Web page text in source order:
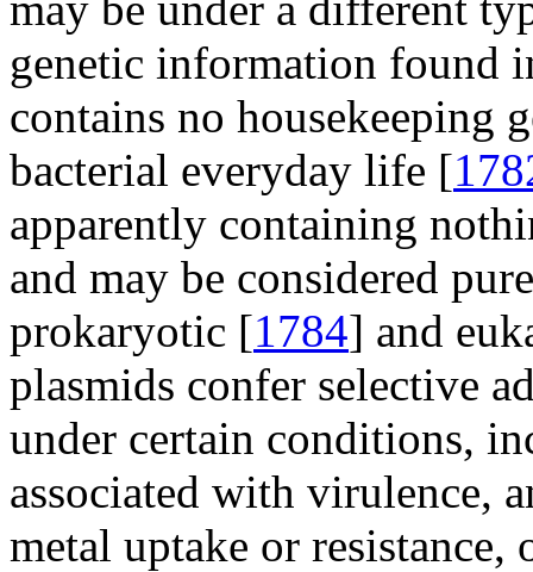
genetic information found
contains no housekeeping
bacterial everyday life [
apparently containing
and may be considered
prokaryotic [1784] and
plasmids confer selective
under certain conditions,
associated with virulence,
metal uptake or